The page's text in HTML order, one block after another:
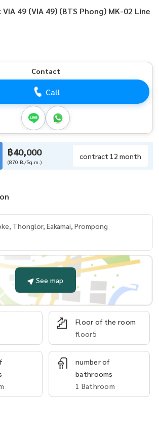
49 (VIA 49) (BTS Phong) MK-02 Line
Contact
Call
฿40,000
(870 B./Sq.m.)
contract 12 month
Thonglor, Eakamai, Prompong
See map
Floor of the room
floor5
number of
bathrooms
1 Bathroom